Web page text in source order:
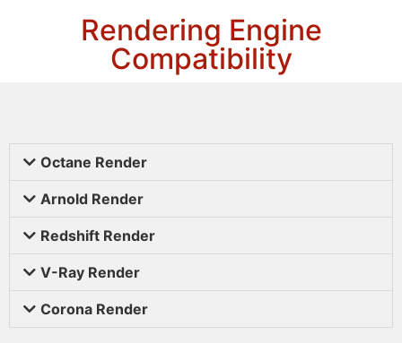
Rendering Engine
Compatibility
Octane Render
Arnold Render
Redshift Render
V-Ray Render
Corona Render